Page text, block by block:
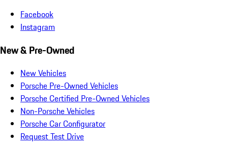
Facebook
Instagram
New & Pre-Owned
New Vehicles
Porsche Pre-Owned Vehicles
Porsche Certified Pre-Owned Vehicles
Non-Porsche Vehicles
Porsche Car Configurator
Request Test Drive